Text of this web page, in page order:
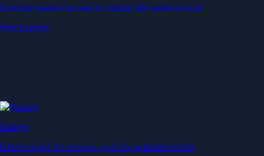
Generate passive income by putting idle assets to work
Start Earning
Staking
Get rewarded for securing your favourite blockchain